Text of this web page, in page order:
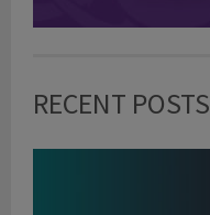
RECENT POSTS